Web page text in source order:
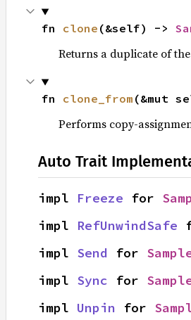
fn clone (&self) ->
Returns a duplicate of
fn clone_from (&mut
Performs copy-
Auto Trait
impl Freeze for
impl RefUnwindSafe
impl Send for
impl Sync for
impl Unpin for